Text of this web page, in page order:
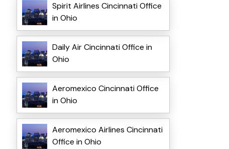
Spirit Airlines Cincinnati Office
in Ohio
Daily Air Cincinnati Office in
Ohio
Aeromexico Cincinnati Office
in Ohio
Aeromexico Airlines Cincinnati
Office in Ohio